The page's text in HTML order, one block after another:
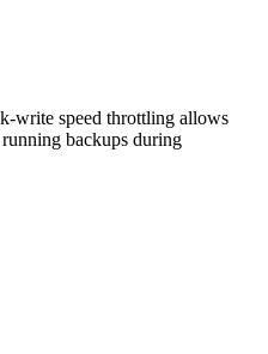
write speed throttling allows
backups during